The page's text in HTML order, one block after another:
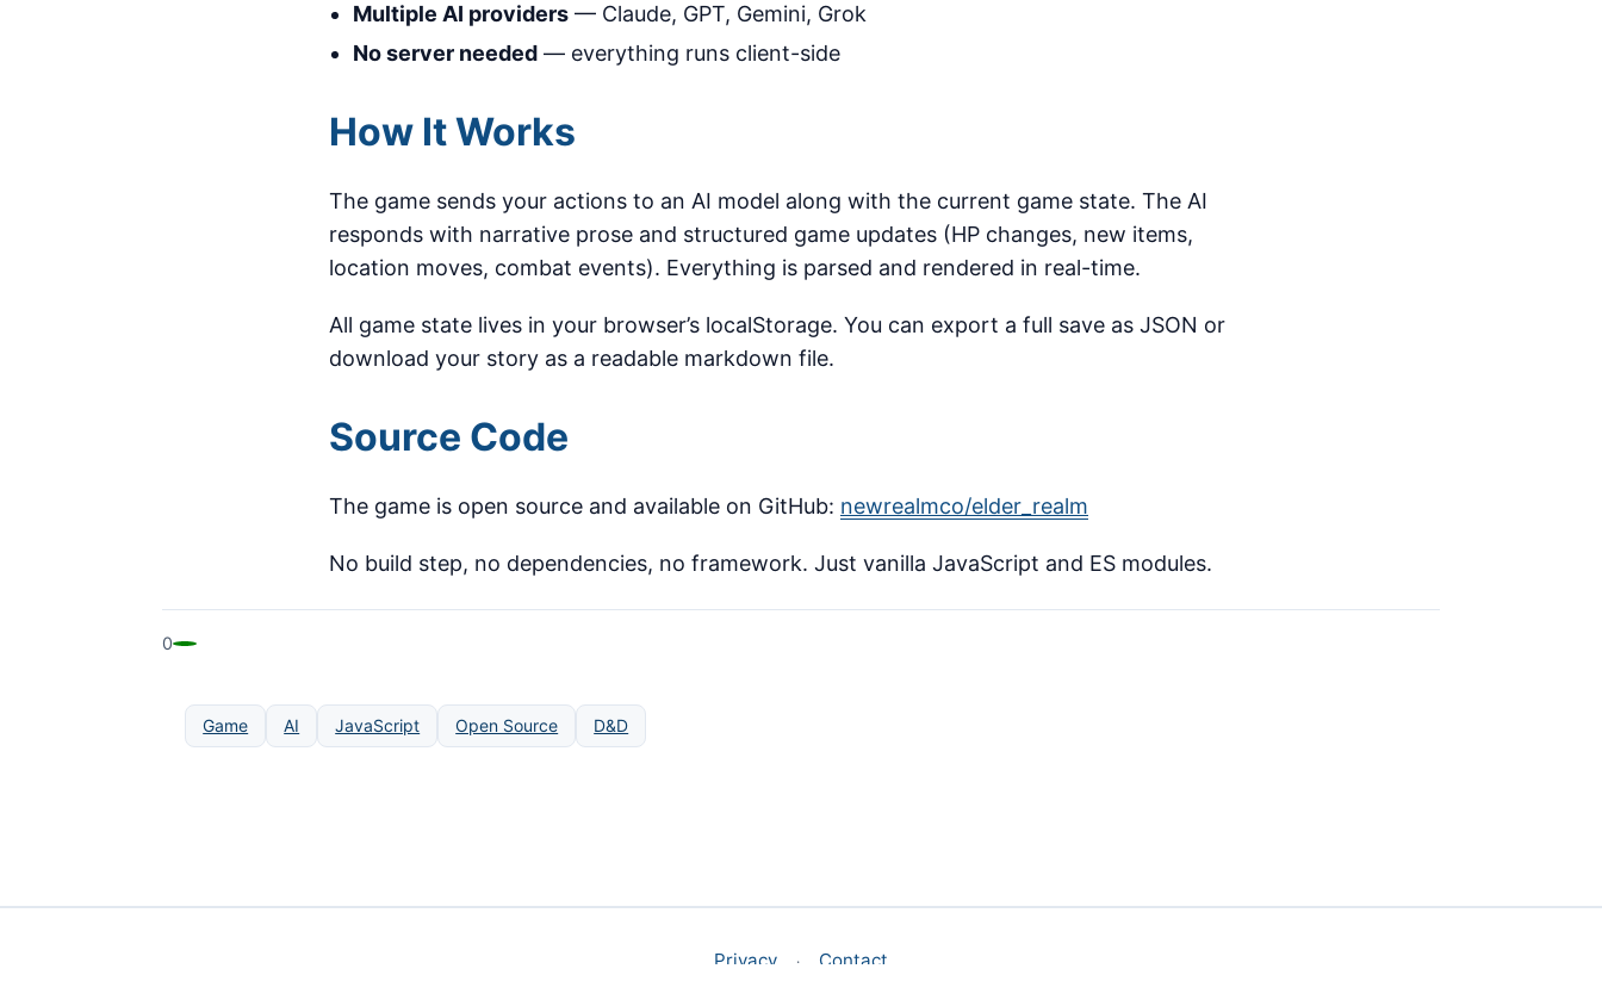
Multiple AI providers — Claude, GPT, Gemini, Grok
No server needed — everything runs client-side
How It Works
The game sends your actions to an AI model along with the current game state. The AI
responds with narrative prose and structured game updates (HP changes, new items,
location moves, combat events). Everything is parsed and rendered in real-time.
All game state lives in your browser’s localStorage. You can export a full save as JSON or
download your story as a readable markdown file.
Source Code
The game is open source and available on GitHub: newrealmco/elder_realm
No build step, no dependencies, no framework. Just vanilla JavaScript and ES modules.
0
Game AI JavaScript Open Source D&D
Privacy · Contact